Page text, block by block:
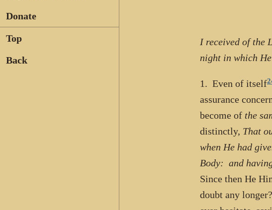
Donate
Top
Back
I received of the
night in which
1. Even of itself
assurance
become of the
distinctly, That
when He had
Body: and
Since then He
doubt any